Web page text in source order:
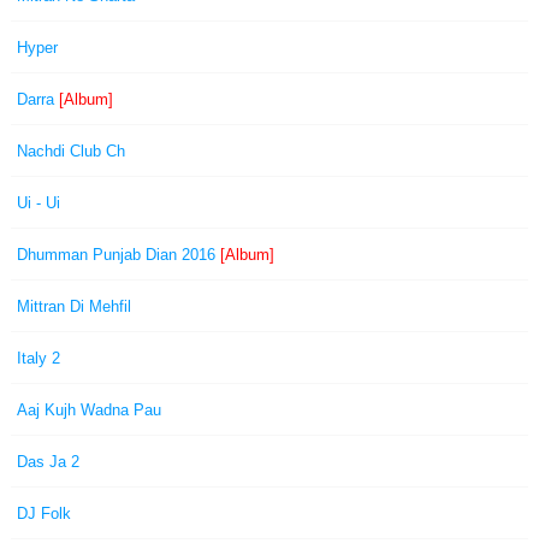
Hyper
Darra[Album]
Nachdi Club Ch
Ui - Ui
Dhumman Punjab Dian 2016 [Album]
Mittran Di Mehfil
Italy 2
Aaj Kujh Wadna Pau
Das Ja 2
DJ Folk